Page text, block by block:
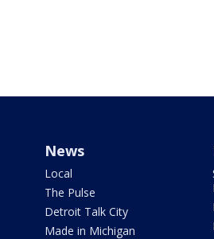
News
Local
The Pulse
Detroit Talk City
Made in Michigan